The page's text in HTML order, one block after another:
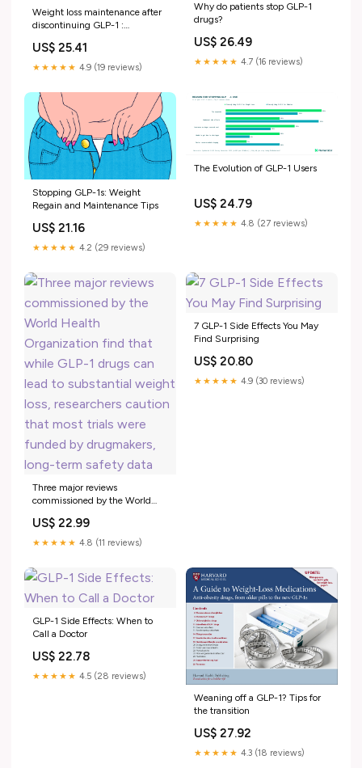
Weight loss maintenance after
discontinuing GLP-1 :
US$ 25.41
★★★★★ 4.9 (19 reviews)
Why do patients stop GLP-1
drugs?
US$ 26.49
★★★★★ 4.7 (16 reviews)
Stopping GLP-1s: Weight
Regain and Maintenance Tips
US$ 21.16
★★★★★ 4.2 (29 reviews)
The Evolution of GLP-1 Users
US$ 24.79
★★★★★ 4.8 (27 reviews)
Three major reviews
commissioned by the World
while GLP-1 drugs can lead to
substantial weight loss,
trials were funded by
drugmakers, long-term safety
data
US$ 22.99
★★★★★ 4.8 (11 reviews)
7 GLP-1 Side Effects You May
Find Surprising
US$ 20.80
★★★★★ 4.9 (30 reviews)
GLP-1 Side Effects: When to
Call a Doctor
US$ 22.78
★★★★★ 4.5 (28 reviews)
Weaning off a GLP-1? Tips for
the transition
US$ 27.92
★★★★★ 4.3 (18 reviews)